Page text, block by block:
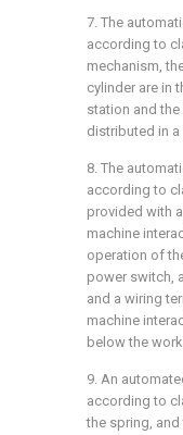
7. The
according to
mechanism,
cylinder are in
station and
distributed in
8. The
according to
provided with
machine
operation of
power switch,
and a wiring
machine
below the
9. An
according to
the spring,